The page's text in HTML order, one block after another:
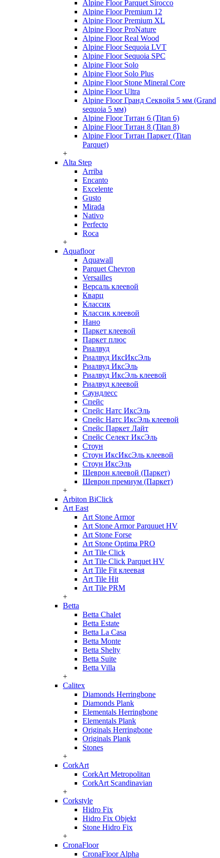
Alpine Floor Parquet Sirocco
Alpine Floor Premium 12
Alpine Floor Premium XL
Alpine Floor ProNature
Alpine Floor Real Wood
Alpine Floor Sequoia LVT
Alpine Floor Sequoia SPC
Alpine Floor Solo
Alpine Floor Solo Plus
Alpine Floor Stone Mineral Core
Alpine Floor Ultra
Alpine Floor Гранд Секвойя 5 мм (Grand
sequoia 5 мм)
Alpine Floor Титан 6 (Titan 6)
Alpine Floor Титан 8 (Titan 8)
Alpine Floor Титан Паркет (Titan
Parquet)
+
Alta Step
Arriba
Encanto
Excelente
Gusto
Mirada
Nativo
Perfecto
Roca
+
Aquafloor
Aquawall
Parquet Chevron
Versailles
Версаль клеевой
Кварц
Классик
Классик клеевой
Нано
Паркет клеевой
Паркет плюс
Риалвуд
Риалвуд ИксИксЭль
Риалвуд ИксЭль
Риалвуд ИксЭль клеевой
Риалвуд клеевой
Саундлесс
Спейс
Спейс Натс ИксЭль
Спейс Натс ИксЭль клеевой
Спейс Паркет Лайт
Спейс Селект ИксЭль
Стоун
Стоун ИксИксЭль клеевой
Стоун ИксЭль
Шеврон клеевой (Паркет)
Шеврон премиум (Паркет)
+
Arbiton BiClick
Art East
Art Stone Armor
Art Stone Armor Parquuet HV
Art Stone Forse
Art Stone Optima PRO
Art Tile Click
Art Tile Click Parquet HV
Art Tile Fit клеевая
Art Tile Hit
Art Tile PRM
+
Betta
Betta Chalet
Betta Estate
Betta La Casa
Betta Monte
Betta Shelty
Betta Suite
Betta Villa
+
Calitex
Diamonds Herringbone
Diamonds Plank
Elementals Herringbone
Elementals Plank
Originals Herringbone
Originals Plank
Stones
+
CorkArt
CorkArt Metropolitan
CorkArt Scandinavian
+
Corkstyle
Hidro Fix
Hidro Fix Objekt
Stone Hidro Fix
+
CronaFloor
CronaFloor Alpha